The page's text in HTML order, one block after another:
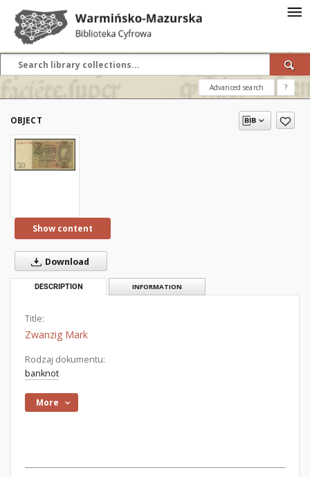
Advanced search ?
OBJECT
Show content
Download
DESCRIPTION INFORMATION
Title:
Zwanzig Mark
Rodzaj dokumentu:
banknot
More